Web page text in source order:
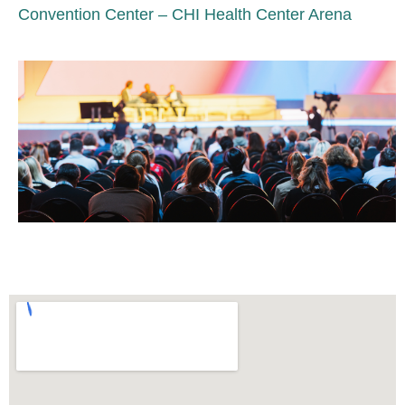
Convention Center – CHI Health Center Arena